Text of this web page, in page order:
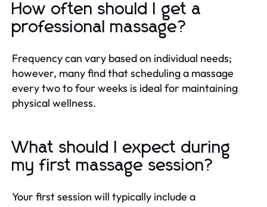
How often should I get a
professional massage?
Frequency can vary based on individual needs;
however, many find that scheduling a massage
every two to four weeks is ideal for maintaining
physical wellness.
What should I expect during
my first massage session?
Your first session will typically include a